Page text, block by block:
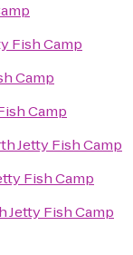
Fish Camp
Camp
Camp
Jetty Fish Camp
Fish Camp
Jetty Fish Camp